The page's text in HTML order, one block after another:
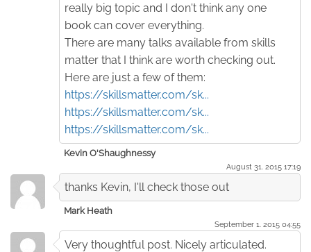
really big topic and I don't think any one
book can cover everything.
There are many talks available from skills
matter that I think are worth checking out.
Here are just a few of them:
https://skillsmatter.com/sk...
https://skillsmatter.com/sk...
https://skillsmatter.com/sk...
Kevin O'Shaughnessy
August 31. 2015 17:19
thanks Kevin, I'll check those out
Mark Heath
September 1. 2015 04:55
Very thoughtful post. Nicely articulated.